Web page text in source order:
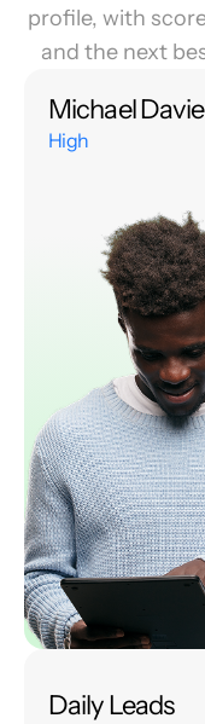
profile, with
and the next
Michael
High
Daily Leads